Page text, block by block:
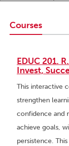
Courses
EDUC 201.
Invest,
This interactive
strengthen
confidence and
achieve goals,
persistence.